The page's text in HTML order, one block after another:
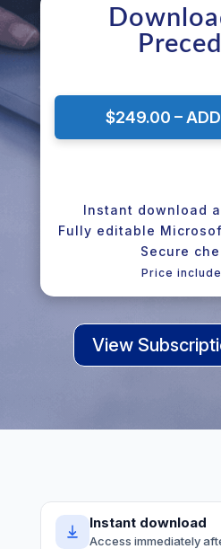
$249.00 –
Instant download
Fully editable
Secure
Price
View
Instant download
Access immediately